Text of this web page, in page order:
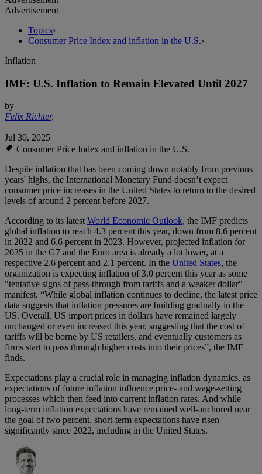
Advertisement
Topics›
Consumer Price Index and inflation in the U.S.›
Inflation
IMF: U.S. Inflation to Remain Elevated Until 2027
by
Felix Richter,
Jul 30, 2025
Consumer Price Index and inflation in the U.S.
Despite inflation that has been coming down notably from previous
years' highs, the International Monetary Fund doesn’t expect
consumer price increases in the United States to return to the desired
levels of around 2 percent before 2027.
According to its latestWorld Economic Outlook, the IMF predicts
global inflation to reach 4.3 percent this year, down from 8.6 percent
in 2022 and 6.6 percent in 2023. However, projected inflation for
2025 in the G7 and the Euro area is already a lot lower, at a
respective 2.6 percent and 2.1 percent. In the United States, the
organization is expecting inflation of 3.0 percent this year as some
"tentative signs of pass-through from tariffs and a weaker dollar"
manifest. “While global inflation continues to decline, the latest price
data suggests that inflation pressures are building gradually in the
US. Overall, US import prices in dollars have remained largely
unchanged or even increased this year, suggesting that the cost of
tariffs will be borne by US retailers, and eventually customers as
firms start to pass through higher costs into their prices”, the IMF
finds.
Expectations play a crucial role in managing inflation dynamics, as
expectations of future inflation influence price- and wage-setting
processes which then feed into current inflation rates. And while
long-term inflation expectations have remained well-anchored near
the goal of two percent, short-term expectations have risen
significantly since 2022, including in the United States.